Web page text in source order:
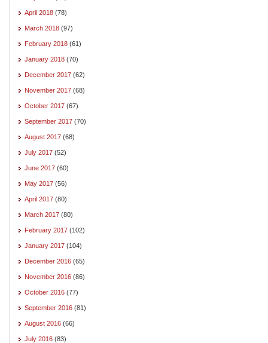
April 2018 (78)
March 2018 (97)
February 2018 (61)
January 2018 (70)
December 2017 (62)
November 2017 (68)
October 2017 (67)
September 2017 (70)
August 2017 (68)
July 2017 (52)
June 2017 (60)
May 2017 (56)
April 2017 (80)
March 2017 (80)
February 2017 (102)
January 2017 (104)
December 2016 (65)
November 2016 (86)
October 2016 (77)
September 2016 (81)
August 2016 (66)
July 2016 (83)